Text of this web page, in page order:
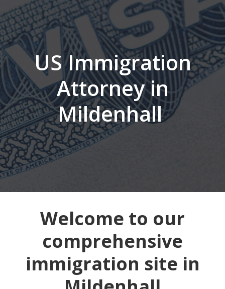
US Immigration
Attorney in
Mildenhall
Welcome to our
comprehensive
immigration site in